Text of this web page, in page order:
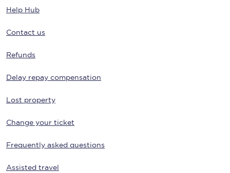
Help Hub
Contact us
Refunds
Delay repay compensation
Lost property
Change your ticket
Frequently asked questions
Assisted travel